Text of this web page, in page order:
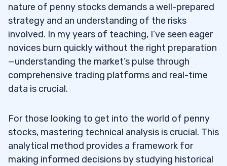
nature of penny stocks demands a well-prepared
strategy and an understanding of the risks
involved. In my years of teaching, I’ve seen eager
novices burn quickly without the right preparation
—understanding the market’s pulse through
comprehensive trading platforms and real-time
data is crucial.
For those looking to get into the world of penny
stocks, mastering technical analysis is crucial. This
analytical method provides a framework for
making informed decisions by studying historical